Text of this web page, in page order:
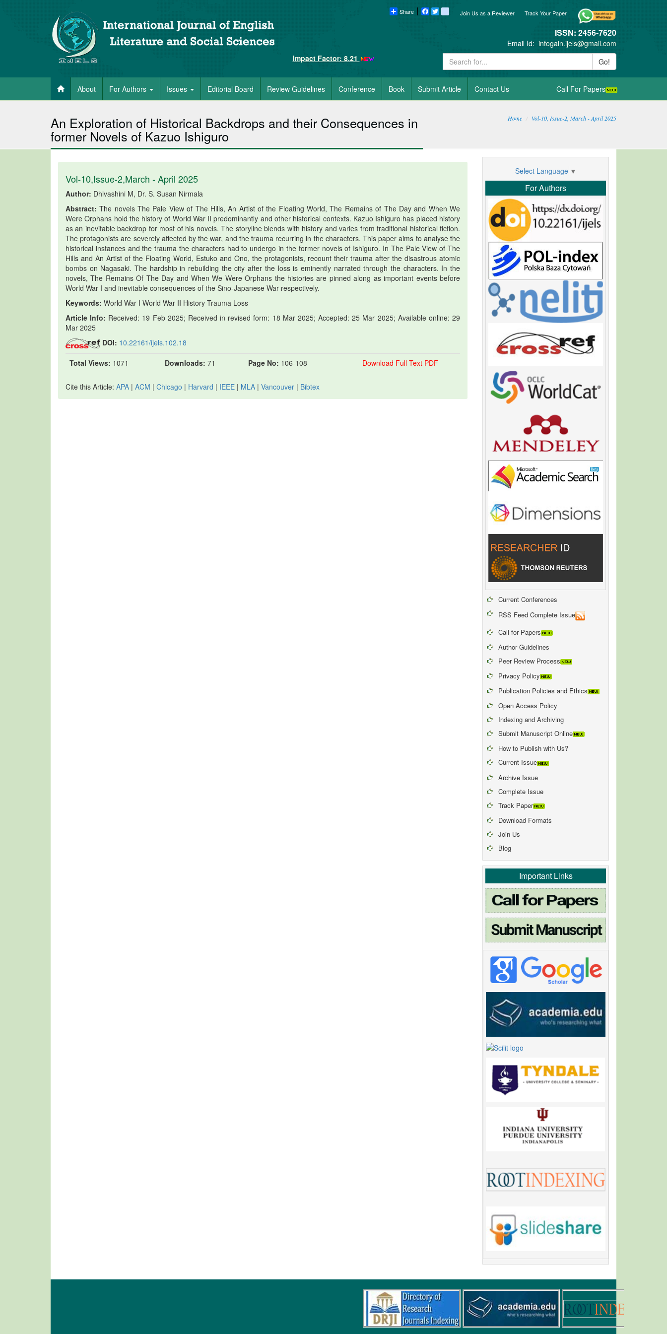
Track Your Paper
Join Us as a Reviewer
Share Facebook blogger_post
ISSN: 2456-7620
Email Id: infogain.ijels@gmail.com
Impact Factor: 8.21
Go!
About For Authors Issues Editorial Board Review Guidelines Conference Book Submit Article Contact Us Call For Papers
An Exploration of Historical Backdrops and their Consequences in
former Novels of Kazuo Ishiguro
Home Vol-10, Issue-2, March - April 2025
Vol-10,Issue-2,March - April 2025
Author: Dhivashini M, Dr. S. Susan Nirmala
Abstract: The novels The Pale View of The Hills, An Artist of the Floating World, The Remains of The Day and When We
Were Orphans hold the history of World War II predominantly and other historical contexts. Kazuo Ishiguro has placed history
as an inevitable backdrop for most of his novels. The storyline blends with history and varies from traditional historical fiction.
The protagonists are severely affected by the war, and the trauma recurring in the characters. This paper aims to analyse the
historical instances and the trauma the characters had to undergo in the former novels of Ishiguro. In The Pale View of The
Hills and An Artist of the Floating World, Estuko and Ono, the protagonists, recount their trauma after the disastrous atomic
bombs on Nagasaki. The hardship in rebuilding the city after the loss is eminently narrated through the characters. In the
novels, The Remains Of The Day and When We Were Orphans the histories are pinned along as important events before
World War I and inevitable consequences of the Sino-Japanese War respectively.
Keywords: World War I World War II History Trauma Loss
Article Info: Received: 19 Feb 2025; Received in revised form: 18 Mar 2025; Accepted: 25 Mar 2025; Available online: 29
Mar 2025
DOI: 10.22161/ijels.102.18
Total Views: 1071 Downloads: 71 Page No: 106-108 Download Full Text PDF
Cite this Article: APA | ACM | Chicago | Harvard | IEEE | MLA | Vancouver | Bibtex
Select Language ▼
For Authors
Current Conferences
RSS Feed Complete Issue
Call for Papers
Author Guidelines
Peer Review Process
Privacy Policy
Publication Policies and Ethics
Open Access Policy
Indexing and Archiving
Submit Manuscript Online
How to Publish with Us?
Current Issue
Archive Issue
Complete Issue
Track Paper
Download Formats
Join Us
Blog
Important Links